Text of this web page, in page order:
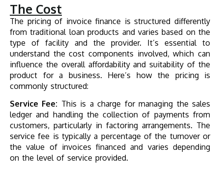
The Cost
The pricing of invoice finance is structured differently
from traditional loan products and varies based on the
type of facility and the provider. It’s essential to
understand the cost components involved, which can
influence the overall affordability and suitability of the
product for a business. Here’s how the pricing is
commonly structured:
Service Fee: This is a charge for managing the sales
ledger and handling the collection of payments from
customers, particularly in factoring arrangements. The
service fee is typically a percentage of the turnover or
the value of invoices financed and varies depending
on the level of service provided.